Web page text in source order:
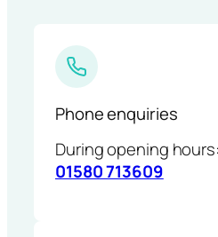
Phone enquiries
During opening hours:
01580 713609